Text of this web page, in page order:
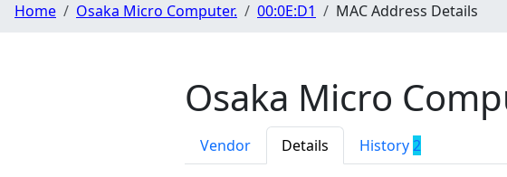
Home Osaka Micro Computer. 00:0E:D1 MAC Address Details
Osaka Micro
Vendor Details History 2